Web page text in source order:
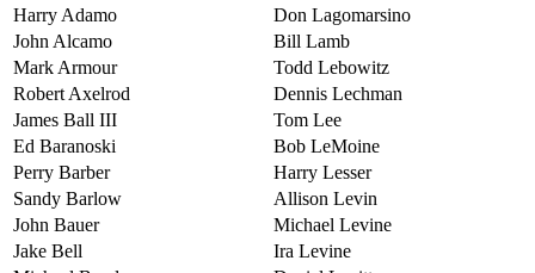
Harry Adamo
Don Lagomarsino
John Alcamo
Bill Lamb
Mark Armour
Todd Lebowitz
Robert Axelrod
Dennis Lechman
James Ball III
Tom Lee
Ed Baranoski
Bob LeMoine
Perry Barber
Harry Lesser
Sandy Barlow
Allison Levin
John Bauer
Michael Levine
Jake Bell
Ira Levine